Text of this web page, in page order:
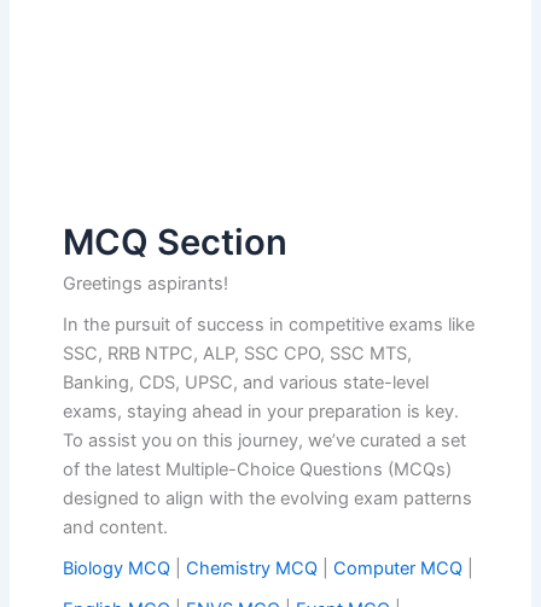
MCQ Section
Greetings aspirants!
In the pursuit of success in competitive exams like
SSC, RRB NTPC, ALP, SSC CPO, SSC MTS,
Banking, CDS, UPSC, and various state-level
exams, staying ahead in your preparation is key.
To assist you on this journey, we’ve curated a set
of the latest Multiple-Choice Questions (MCQs)
designed to align with the evolving exam patterns
and content.
Biology MCQ| Chemistry MCQ| Computer MCQ|